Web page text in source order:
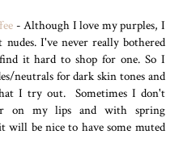
- Although I love my purples, I
I've never really bothered
it hard to shop for one. So I
neutrals for dark skin tones and
I try out. Sometimes I don't
on my lips and with spring
be nice to have some muted